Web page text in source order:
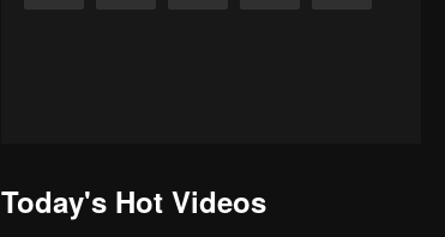
Today's Hot Videos